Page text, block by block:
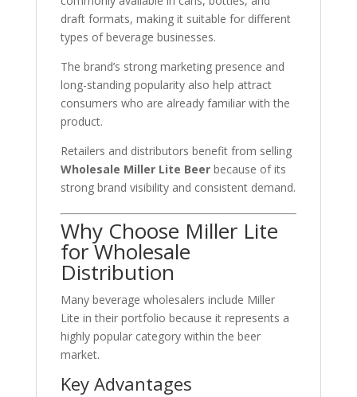
draft formats, making it suitable for different
types of beverage businesses.
The brand’s strong marketing presence and
long-standing popularity also help attract
consumers who are already familiar with the
product.
Retailers and distributors benefit from selling
Wholesale Miller Lite Beerbecause of its
strong brand visibility and consistent demand.
Why Choose Miller Lite
for Wholesale
Distribution
Many beverage wholesalers include Miller
Lite in their portfolio because it represents a
highly popular category within the beer
market.
Key Advantages